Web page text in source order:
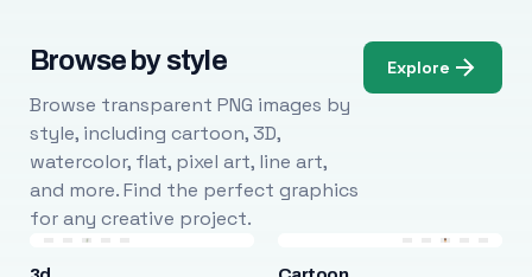
Browse by style
Browse transparent PNG images by
style, including cartoon, 3D,
watercolor, flat, pixel art, line art,
and more. Find the perfect graphics
for any creative project.
Explore